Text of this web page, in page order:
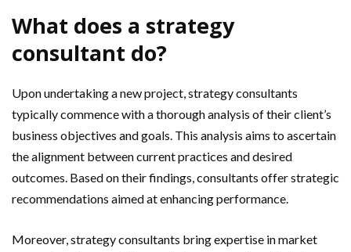
What does a strategy
consultant do?
Upon undertaking a new project, strategy consultants
typically commence with a thorough analysis of their client’s
business objectives and goals. This analysis aims to ascertain
the alignment between current practices and desired
outcomes. Based on their findings, consultants offer strategic
recommendations aimed at enhancing performance.
Moreover, strategy consultants bring expertise in market